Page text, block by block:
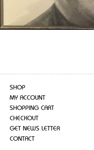
SHOP
MY ACCOUNT
SHOPPING CART
CHECKOUT
GET NEWS LETTER
CONTACT